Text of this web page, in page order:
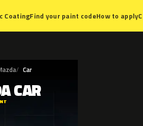
CoatingFind your paint codeHow to apply
Car
CAR